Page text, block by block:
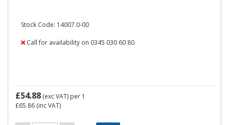
Stock Code: 14007.0-00
Call for availability on 0345 030 60 80
£54.88 (exc VAT) per 1
£65.86 (inc VAT)